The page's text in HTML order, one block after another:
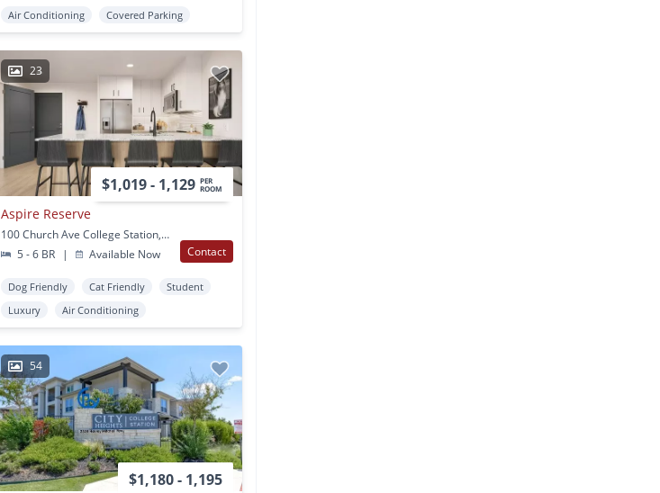
Air Conditioning
Covered Parking
23
$1,019 - 1,129 PER
ROOM
Aspire Reserve
100 Church Ave College Station, TX
5 - 6 BR
| Available Now Contact
Dog Friendly Cat Friendly
Student
Luxury
Air Conditioning
54
$1,180 - 1,195